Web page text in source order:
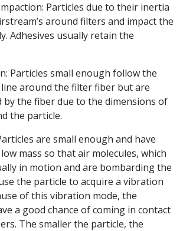
Particles due to their inertia
around filters and impact the
Adhesives usually retain the
Particles small enough follow the
around the filter fiber but are
by the fiber due to the dimensions of
the particle.
are small enough and have
mass so that air molecules, which
in motion and are bombarding the
the particle to acquire a vibration
of this vibration mode, the
a good chance of coming in contact
The smaller the particle, the